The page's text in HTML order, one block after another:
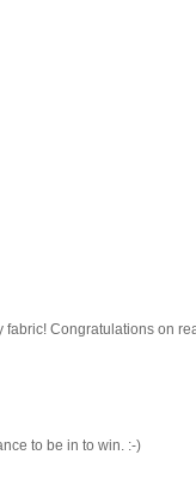
fabric! Congratulations on
to be in to win. :-)